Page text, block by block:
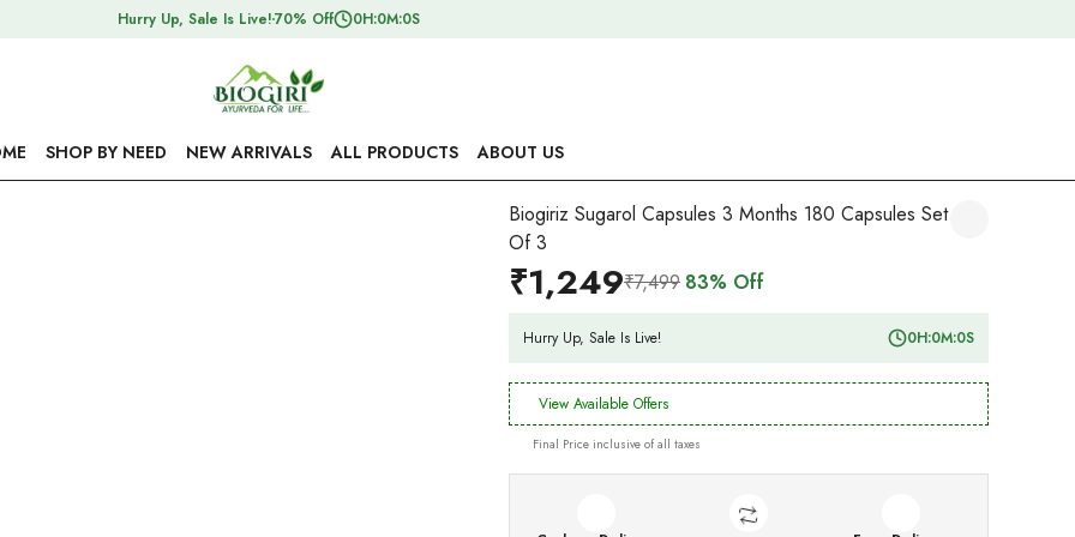
Hurry Up, Sale Is Live!70% Off 0H:0M:0S
SHOP BY NEED NEW ARRIVALS ALL PRODUCTS ABOUT US
Biogiriz Sugarol Capsules 3 Months 180 Capsules Set
Of 3
₹1,249₹7,499 83% Off
Hurry Up, Sale Is Live! 0H:0M:0S
View Available Offers
Final Price inclusive of all taxes